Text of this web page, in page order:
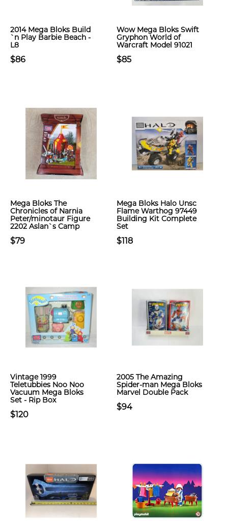
2014 Mega Bloks Build
`n Play Barbie Beach -
L8
$86
Wow Mega Bloks Swift
Gryphon World of
Warcraft Model 91021
$85
Mega Bloks The
Chronicles of Narnia
Peter/minotaur Figure
2202 Aslan`s Camp
$79
Mega Bloks Halo Unsc
Flame Warthog 97449
Building Kit Complete
Set
$118
Vintage 1999
Teletubbies Noo Noo
Vacuum Mega Bloks
Set - Rip Box
$120
2005 The Amazing
Spider-man Mega Bloks
Marvel Double Pack
$94